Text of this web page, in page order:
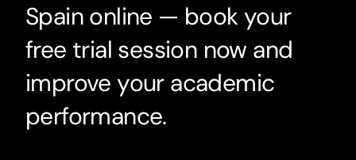
Spain online — book your
free trial session now and
improve your academic
performance.